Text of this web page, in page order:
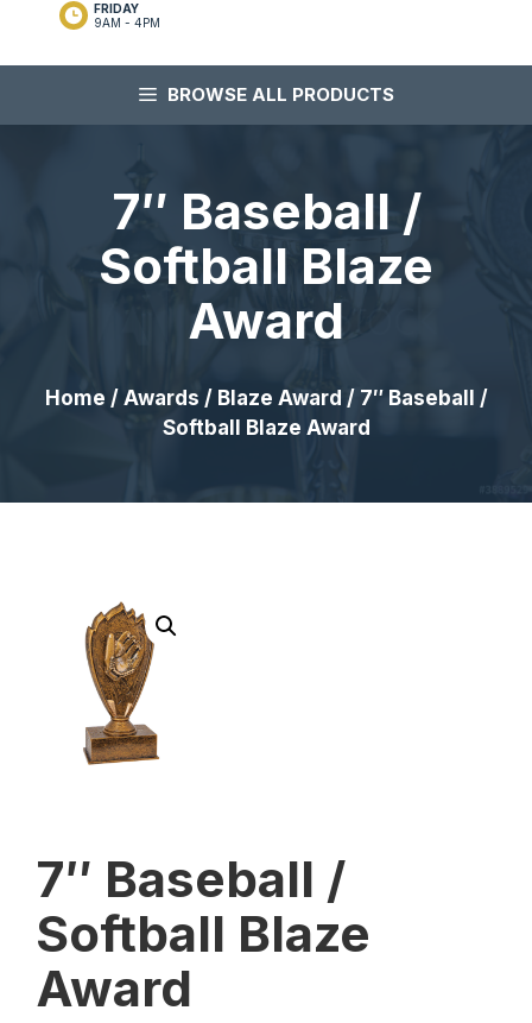
FRIDAY
9AM - 4PM
BROWSE ALL PRODUCTS
7″ Baseball /
Softball Blaze
Award
Home / Awards / Blaze Award / 7″ Baseball /
Softball Blaze Award
7″ Baseball /
Softball Blaze
Award